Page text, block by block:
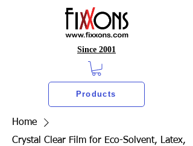
Since 2001
Products
Home
Crystal Clear Film for Eco-Solvent, Latex,